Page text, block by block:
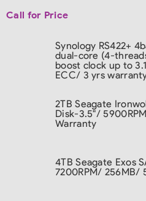
Call for Price
Synology RS422+
dual-core (4-
boost clock up to
ECC/ 3 yrs
2TB Seagate
Disk-3.5"/
Warranty
4TB Seagate Exos
7200RPM/ 256MB/